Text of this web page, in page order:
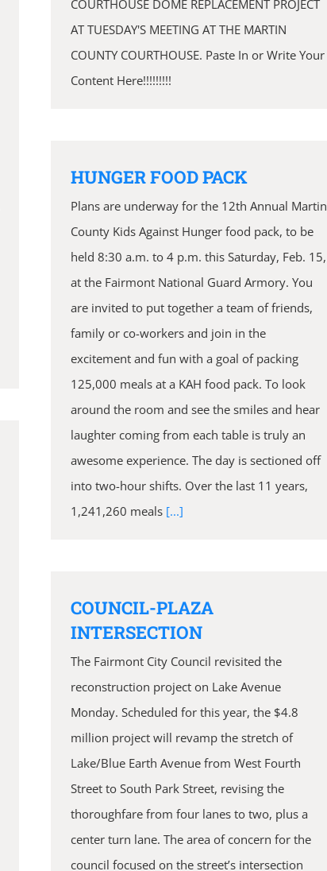
COURTHOUSE DOME REPLACEMENT PROJECT
AT TUESDAY'S MEETING AT THE MARTIN
COUNTY COURTHOUSE. Paste In or Write Your
Content Here!!!!!!!!!
HUNGER FOOD PACK
Plans are underway for the 12th Annual Martin
County Kids Against Hunger food pack, to be
held 8:30 a.m. to 4 p.m. this Saturday, Feb. 15,
at the Fairmont National Guard Armory. You
are invited to put together a team of friends,
family or co-workers and join in the
excitement and fun with a goal of packing
125,000 meals at a KAH food pack. To look
around the room and see the smiles and hear
laughter coming from each table is truly an
awesome experience. The day is sectioned off
into two-hour shifts. Over the last 11 years,
1,241,260 meals [...]
COUNCIL-PLAZA
INTERSECTION
The Fairmont City Council revisited the
reconstruction project on Lake Avenue
Monday. Scheduled for this year, the $4.8
million project will revamp the stretch of
Lake/Blue Earth Avenue from West Fourth
Street to South Park Street, revising the
thoroughfare from four lanes to two, plus a
center turn lane. The area of concern for the
council focused on the street’s intersection